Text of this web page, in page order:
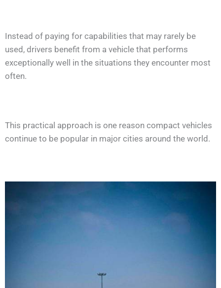
Instead of paying for capabilities that may rarely be
used, drivers benefit from a vehicle that performs
exceptionally well in the situations they encounter most
often.
This practical approach is one reason compact vehicles
continue to be popular in major cities around the world.